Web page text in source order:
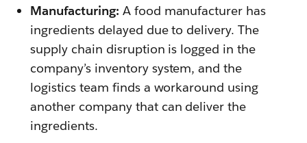
Manufacturing: A food manufacturer has
ingredients delayed due to delivery. The
supply chain disruption is logged in the
company’s inventory system, and the
logistics team finds a workaround using
another company that can deliver the
ingredients.